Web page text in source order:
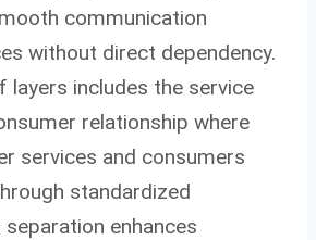
communication
without direct dependency.
layers includes the service
relationship where
services and consumers
standardized
enhances